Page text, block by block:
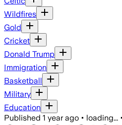
Wildfires
Gold
Cricket
Donald Trump
Immigration
Basketball
Military
Education
Published 1 year ago • loading... •